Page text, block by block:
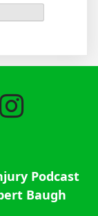
Podcast
Baugh